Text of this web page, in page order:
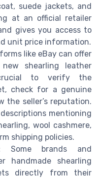
suede jackets, and
at an official retailer
gives you access to
unit price information.
like eBay can offer
shearling leather
to verify the
check for a genuine
the seller’s reputation.
mentioning
wool cashmere,
shipping policies.
Some brands and
handmade shearling
directly from their